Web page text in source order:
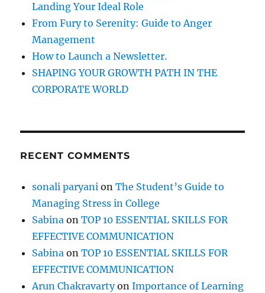
Landing Your Ideal Role
From Fury to Serenity: Guide to Anger
Management
How to Launch a Newsletter.
SHAPING YOUR GROWTH PATH IN THE
CORPORATE WORLD
RECENT COMMENTS
sonali paryani onThe Student’s Guide to
Managing Stress in College
Sabina onTOP 10 ESSENTIAL SKILLS FOR
EFFECTIVE COMMUNICATION
Sabina onTOP 10 ESSENTIAL SKILLS FOR
EFFECTIVE COMMUNICATION
Arun ChakravartyonImportance of Learning